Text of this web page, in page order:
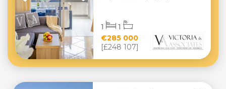
€285 000
[£248 107]
1 1